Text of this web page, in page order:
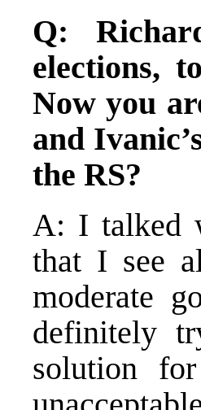
Q:
elections,
Now you
and
the RS?
A: I talked
that I see
moderate
definitely
solution